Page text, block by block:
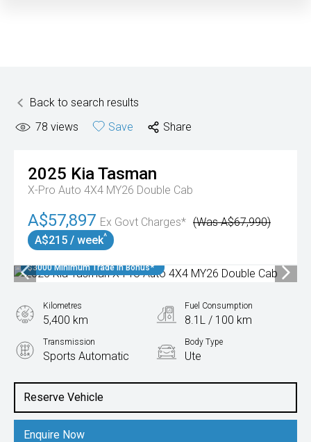
Back to search results
78 views Save Share
2025 KiaTasman
X-Pro Auto 4X4 MY26 Double Cab
A$57,897 Ex Govt Charges* (Was A$67,990)
A$215 / week^
$3000 Minimum Trade In Bonus*
Reserve Vehicle
Enquire Now
Kilometres
5,400 km
Fuel Consumption
8.1L / 100 km
Transmission
Sports Automatic
Body Type
Ute
2.2L Diesel